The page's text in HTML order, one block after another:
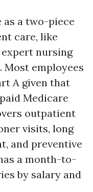
a two-piece
care, like
nursing
employees
A given that
Medicare
outpatient
visits, long
and preventive
a month-to-
by salary and